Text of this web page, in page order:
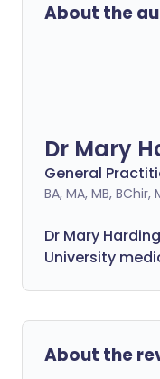
About the
Dr Mary
General
BA, MA, MB, BChir,
Dr Mary
University
About the